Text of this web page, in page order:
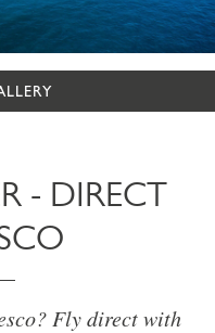
- DIRECT
Fly direct with